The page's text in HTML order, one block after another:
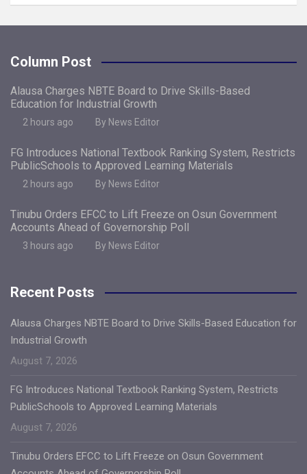
Column Post
Alausa Charges NBTE Board to Drive Skills-Based
Education for Industrial Growth
2 hours ago By News Editor
FG Introduces National Textbook Ranking System, Restricts
PublicSchools to Approved Learning Materials
2 hours ago By News Editor
Tinubu Orders EFCC to Lift Freeze on Osun Government
Accounts Ahead of Governorship Poll
3 hours ago By News Editor
Recent Posts
Alausa Charges NBTE Board to Drive Skills-Based Education for
Industrial Growth
August 7, 2026
FG Introduces National Textbook Ranking System, Restricts
PublicSchools to Approved Learning Materials
August 7, 2026
Tinubu Orders EFCC to Lift Freeze on Osun Government